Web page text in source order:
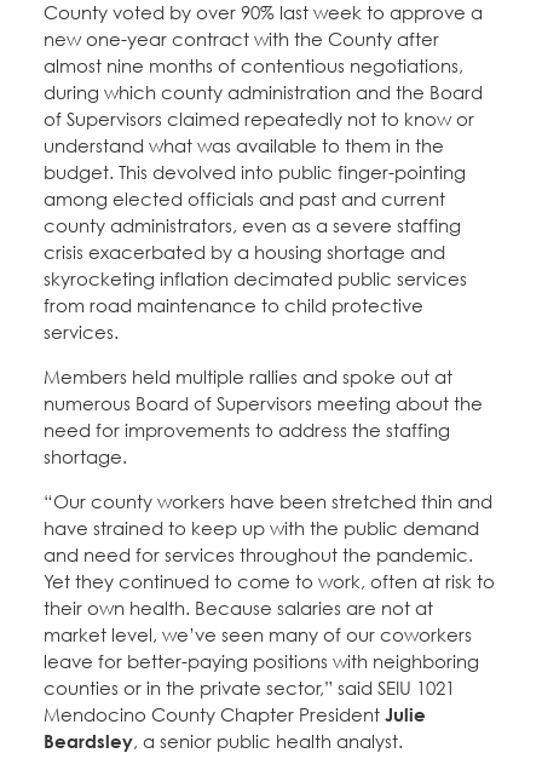
County voted by over 90% last week to approve a
new one-year contract with the County after
almost nine months of contentious negotiations,
during which county administration and the Board
of Supervisors claimed repeatedly not to know or
understand what was available to them in the
budget. This devolved into public finger-pointing
among elected officials and past and current
county administrators, even as a severe staffing
crisis exacerbated by a housing shortage and
skyrocketing inflation decimated public services
from road maintenance to child protective
services.
Members held multiple rallies and spoke out at
numerous Board of Supervisors meeting about the
need for improvements to address the staffing
shortage.
“Our county workers have been stretched thin and
have strained to keep up with the public demand
and need for services throughout the pandemic.
Yet they continued to come to work, often at risk to
their own health. Because salaries are not at
market level, we’ve seen many of our coworkers
leave for better-paying positions with neighboring
counties or in the private sector,” said SEIU 1021
Mendocino County Chapter President Julie
Beardsley, a senior public health analyst.